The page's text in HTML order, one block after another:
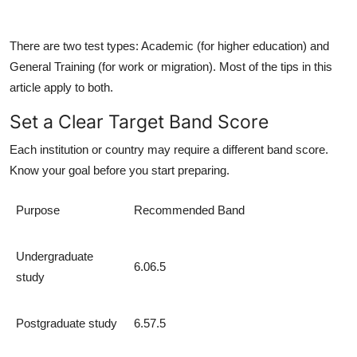
There are two test types: Academic (for higher education) and
General Training (for work or migration). Most of the tips in this
article apply to both.
Set a Clear Target Band Score
Each institution or country may require a different band score.
Know your goal before you start preparing.
Purpose Recommended Band
Undergraduate
study
6.06.5
Postgraduate study 6.57.5